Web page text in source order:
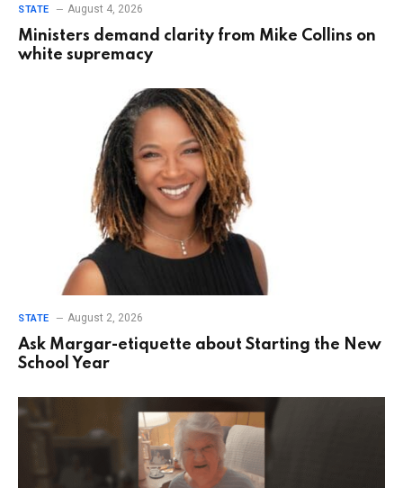
STATE August 4, 2026
Ministers demand clarity from Mike Collins on
white supremacy
STATE August 2, 2026
Ask Margar-etiquette about Starting the New
School Year